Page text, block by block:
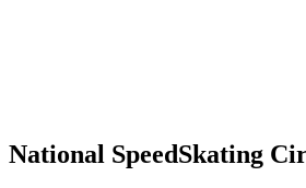
National SpeedSkating